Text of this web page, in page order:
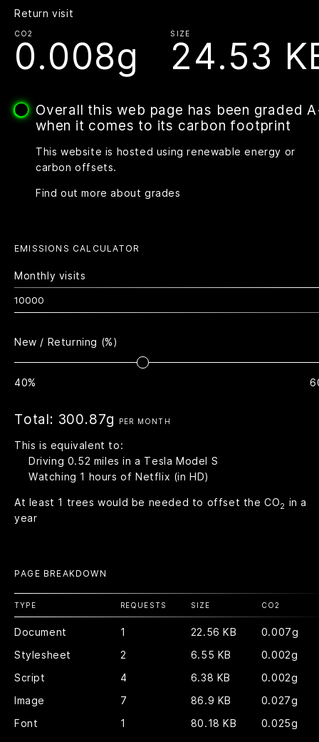
Return visit
CO2
0.008g
SIZE
24.53
Overall this web page has been graded
when it comes to its carbon footprint
This website is hosted using renewable energy or
carbon offsets.
Find out more about grades
EMISSIONS CALCULATOR
Monthly visits
New / Returning (%)
40%
Total: 300.87g PER MONTH
This is equivalent to:
Driving 0.52 miles in a Tesla Model S
Watching 1 hours of Netflix (in HD)
At least 1 trees would be needed to offset the CO2 in a
year
PAGE BREAKDOWN
TYPE REQUESTS SIZE CO2
Document 1 22.56 KB
0.007g
Stylesheet
2 6.55 KB
0.002g
Script
4 6.38 KB
0.002g
Image
7 86.9 KB
0.027g
Font
1 80.18 KB
0.025g